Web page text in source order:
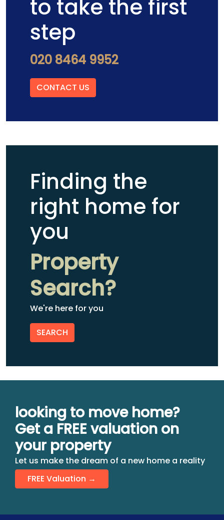
to take the first
step
020 8464 9952
CONTACT US
Finding the
right home for
you
Property
Search?
We're here for you
SEARCH
looking to move home?
Get a FREE valuation on
your property
Let us make the dream of a new home a reality
FREE Valuation →